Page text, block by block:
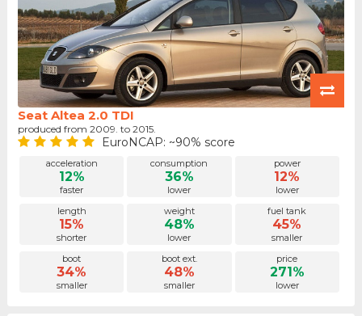
Seat Altea 2.0 TDI
produced from 2009. to 2015.
EuroNCAP: ~90% score
acceleration
12%
faster
consumption
36%
lower
power
12%
lower
length
15%
shorter
weight
48%
lower
fuel tank
45%
smaller
boot
34%
smaller
boot ext.
48%
smaller
price
271%
lower